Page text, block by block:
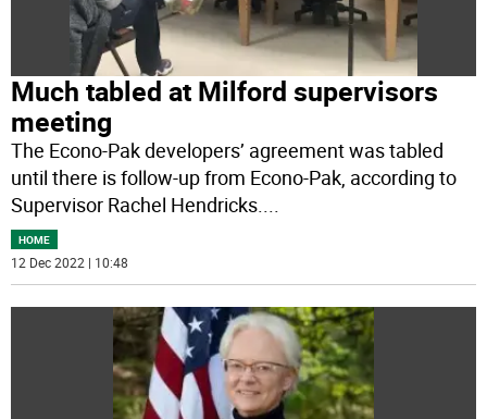
Much tabled at Milford supervisors
meeting
The Econo-Pak developers’ agreement was tabled
until there is follow-up from Econo-Pak, according to
Supervisor Rachel Hendricks....
HOME
12 Dec 2022 | 10:48